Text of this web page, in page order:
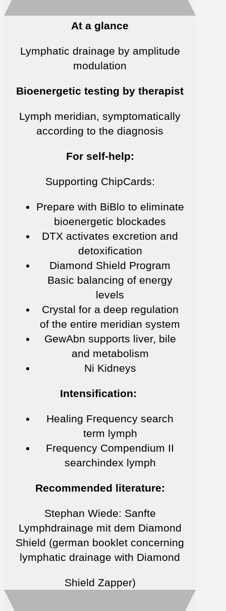
At a glance
Lymphatic drainage by amplitude
modulation
Bioenergetic testing by therapist
Lymph meridian, symptomatically
according to the diagnosis
For self-help:
Supporting ChipCards:
Prepare with BiBlo to eliminate
bioenergetic blockades
DTX activates excretion and
detoxification
Diamond Shield Program
Basic balancing of energy
levels
Crystal for a deep regulation
of the entire meridian system
GewAbn supports liver, bile
and metabolism
Ni Kidneys
Intensification:
Healing Frequency search
term lymph
Frequency Compendium II
searchindex lymph
Recommended literature:
Stephan Wiede: Sanfte
Lymphdrainage mit dem Diamond
Shield (german booklet concerning
lymphatic drainage with Diamond
Shield Zapper)